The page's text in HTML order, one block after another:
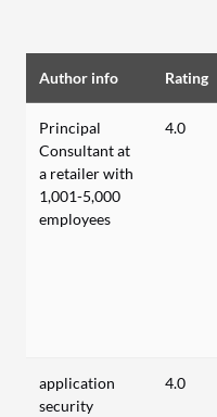
Author info Rating
Principal
Consultant at
a retailer with
1,001-5,000
employees
4.0
application
security
4.0